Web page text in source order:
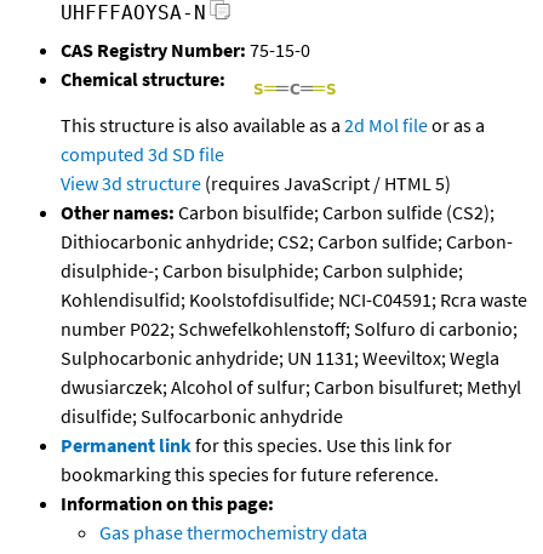
UHFFFAOYSA-N
CAS Registry Number: 75-15-0
Chemical structure:
This structure is also available as a 2d Mol fileor as a
computed 3d SD file
View 3d structure (requires JavaScript / HTML 5)
Other names: Carbon bisulfide; Carbon sulfide (CS2);
Dithiocarbonic anhydride; CS2; Carbon sulfide; Carbon-
disulphide-; Carbon bisulphide; Carbon sulphide;
Kohlendisulfid; Koolstofdisulfide; NCI-C04591; Rcra waste
number P022; Schwefelkohlenstoff; Solfuro di carbonio;
Sulphocarbonic anhydride; UN 1131; Weeviltox; Wegla
dwusiarczek; Alcohol of sulfur; Carbon bisulfuret; Methyl
disulfide; Sulfocarbonic anhydride
Permanent linkfor this species. Use this link for
bookmarking this species for future reference.
Information on this page:
Gas phase thermochemistry data